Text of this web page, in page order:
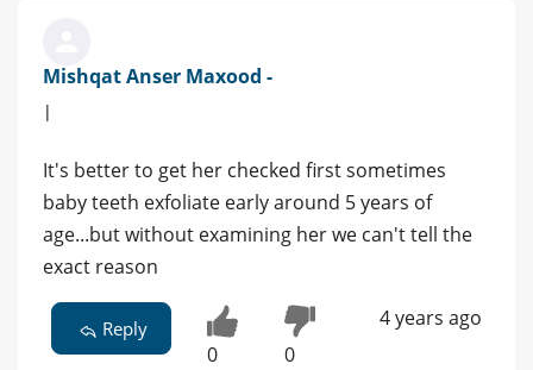
Mishqat Anser Maxood -
|
It's better to get her checked first sometimes
baby teeth exfoliate early around 5 years of
age...but without examining her we can't tell the
exact reason
Reply
0 0
4 years ago